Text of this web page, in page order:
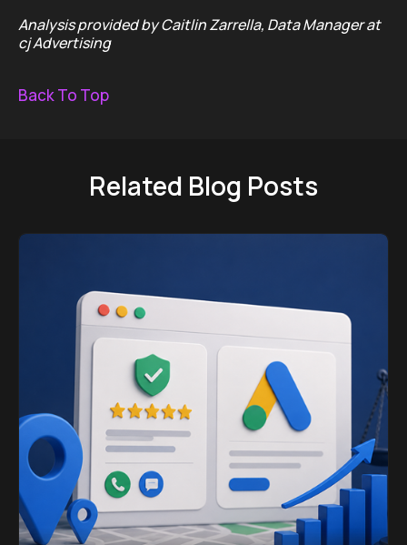
Analysis provided by Caitlin Zarrella, Data Manager at
cj Advertising
Back To Top
Related Blog Posts